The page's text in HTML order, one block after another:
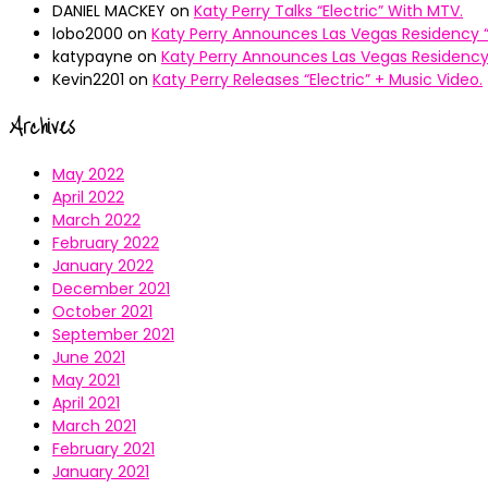
DANIEL MACKEY on Katy Perry Talks “Electric” With MTV.
lobo2000 on Katy Perry Announces Las Vegas Residency
katypayne on Katy Perry Announces Las Vegas Residency
Kevin2201 on Katy Perry Releases “Electric” + Music Video.
Archives
May 2022
April 2022
March 2022
February 2022
January 2022
December 2021
October 2021
September 2021
June 2021
May 2021
April 2021
March 2021
February 2021
January 2021